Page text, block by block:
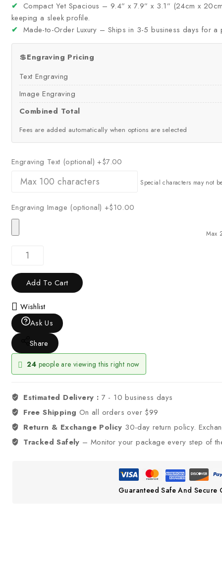
✔ Compact Yet Spacious – 9.4” x 7.9” x 3.1” (24cm x
keeping a sleek profile.
✔ Made-to-Order Luxury – Ships in 3-5 business days for a
💲Engraving Pricing
Text Engraving
Image Engraving
Combined Total
Fees are added automatically when options are selected
Engraving Text (optional)+$7.00
Special characters may not
Engraving Image (optional) +$10.00
Max
Add To Cart
Wishlist
Ask Us
Share
24 people are viewing this right now
Estimated Delivery : 7 - 10 business days
Free Shipping On all orders over $99
Return & Exchange Policy 30-day return policy.
Tracked Safely – Monitor your package every step of
Guaranteed Safe And Secure